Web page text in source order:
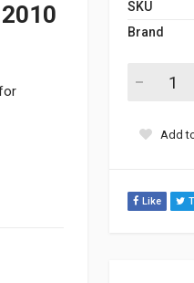
SKU
Brand
22-2128
Add
Like